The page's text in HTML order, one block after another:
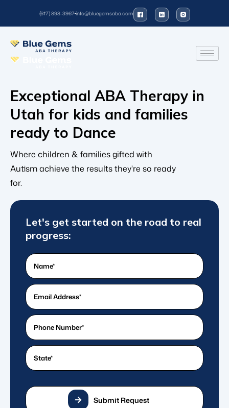
(617) 898-3967info@bluegemsaba.com
Exceptional ABA Therapy in
Utah for kids and families
ready to Danc
Where children & families gifted with
Autism achieve the results they're so ready
for.
Let's get started on the road to real
progress:
Name
What's
your
email
address?
(Required)
What's
a
good
phone
number?
(Required)
State
Submit Request